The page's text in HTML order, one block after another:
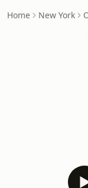
Home New York